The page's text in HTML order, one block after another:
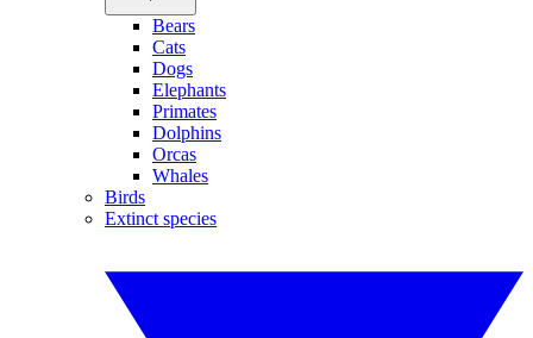
Bears
Cats
Dogs
Elephants
Primates
Dolphins
Orcas
Whales
Birds
Extinct species